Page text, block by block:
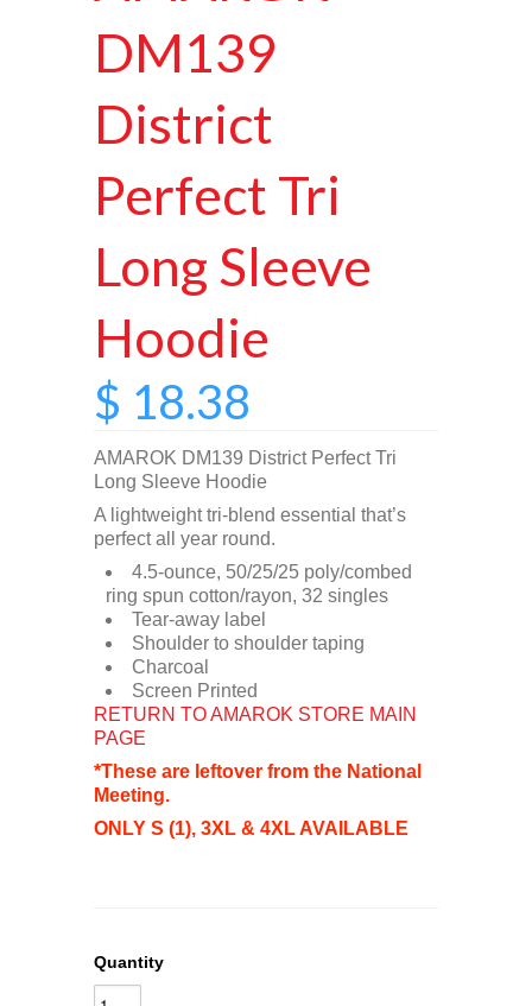
DM139
District
Perfect Tri
Long Sleeve
Hoodie
$ 18.38
AMAROK DM139 District Perfect Tri
Long Sleeve Hoodie
A lightweight tri-blend essential that’s
perfect all year round.
4.5-ounce, 50/25/25 poly/combed
ring spun cotton/rayon, 32 singles
Tear-away label
Shoulder to shoulder taping
Charcoal
Screen Printed
RETURN TO AMAROK STORE MAIN
PAGE
*These are leftover from the National
Meeting.
ONLY S (1), 3XL & 4XL AVAILABLE
Quantity